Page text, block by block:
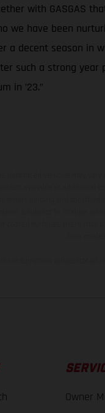
with GASGAS
we have been
a decent season
such a strong
in ’23.”
Owner